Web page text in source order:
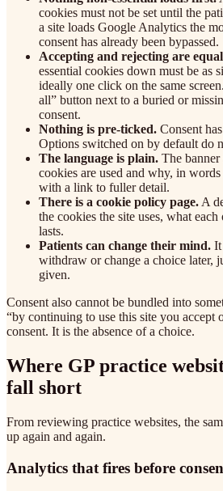
cookies must not be set until the
a site loads Google Analytics the
consent has already been bypassed.
Accepting and rejecting are
essential cookies down must be as
ideally one click on the same
all” button next to a buried or
consent.
Nothing is pre-ticked. Consent
Options switched on by default do
The language is plain. The
cookies are used and why, in
with a link to fuller detail.
There is a cookie policy page.A
the cookies the site uses, what
lasts.
Patients can change their mind. It
withdraw or change a choice later,
given.
Consent also cannot be bundled into
“by continuing to use this site you accept
consent. It is the absence of a choice.
Where GP practice
fall short
From reviewing practice websites, the
up again and again.
Analytics that fires before